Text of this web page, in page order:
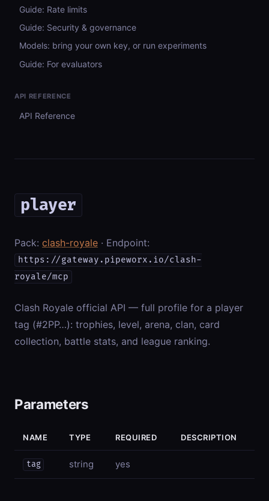
Guide: Rate limits
Guide: Security & governance
Models: bring your own key, or run experiments
Guide: For evaluators
API REFERENCE
API Reference
player
Pack: clash-royale · Endpoint:
https://gateway.pipeworx.io/clash-
royale/mcp
Clash Royale official API — full profile for a player
tag (#2PP…): trophies, level, arena, clan, card
collection, battle stats, and league ranking.
Parameters
NAME TYPE REQUIRED DESCRIPTION
tag string yes